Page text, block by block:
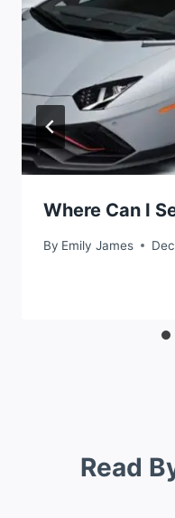
Where Can I
By Emily James
Read